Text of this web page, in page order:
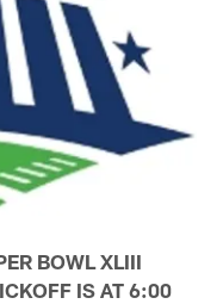
BOWL XLIII
IS AT 6:00